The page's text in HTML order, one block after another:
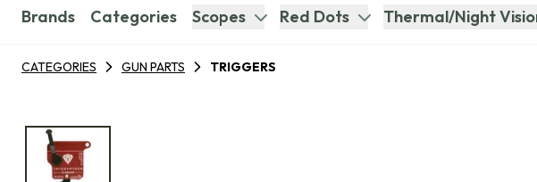
Brands Categories Scopes Red Dots Thermal/Night
CATEGORIES GUN PARTS TRIGGERS